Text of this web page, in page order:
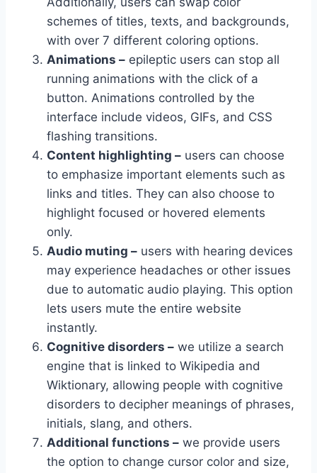
schemes of titles, texts, and backgrounds,
with over 7 different coloring options.
Animations – epileptic users can stop all
running animations with the click of a
button. Animations controlled by the
interface include videos, GIFs, and CSS
flashing transitions.
Content highlighting – users can choose
to emphasize important elements such as
links and titles. They can also choose to
highlight focused or hovered elements
only.
Audio muting – users with hearing devices
may experience headaches or other issues
due to automatic audio playing. This option
lets users mute the entire website
instantly.
Cognitive disorders – we utilize a search
engine that is linked to Wikipedia and
Wiktionary, allowing people with cognitive
disorders to decipher meanings of phrases,
initials, slang, and others.
Additional functions – we provide users
the option to change cursor color and size,